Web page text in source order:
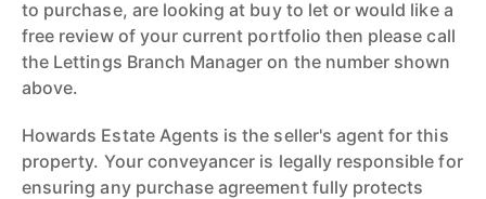
to purchase, are looking at buy to let or would like a
free review of your current portfolio then please call
the Lettings Branch Manager on the number shown
above.
Howards Estate Agents is the seller's agent for this
property. Your conveyancer is legally responsible for
ensuring any purchase agreement fully protects